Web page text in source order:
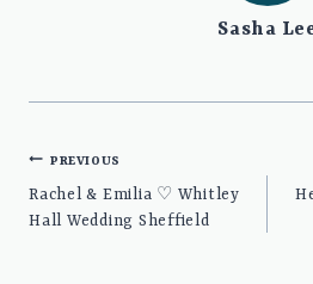
Sasha
Post
navigation
PREVIOUS
Rachel & Emilia ♡ Whitley
Hall Wedding Sheffield